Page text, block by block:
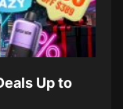
Up to